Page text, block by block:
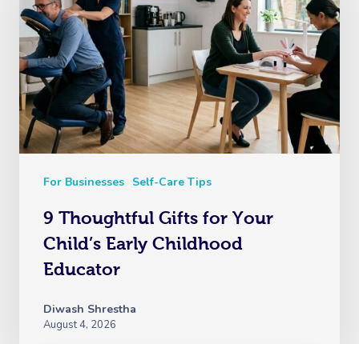
For Businesses Self-Care Tips
9 Thoughtful Gifts for Your
Child’s Early Childhood
Educator
Diwash Shrestha
August 4, 2026